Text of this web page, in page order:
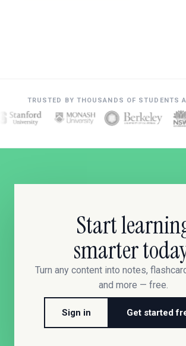
TRUSTED BY THOUSANDS OF STUDENTS
Start
smarter
Turn any content into notes,
and more — free.
Sign in Get started